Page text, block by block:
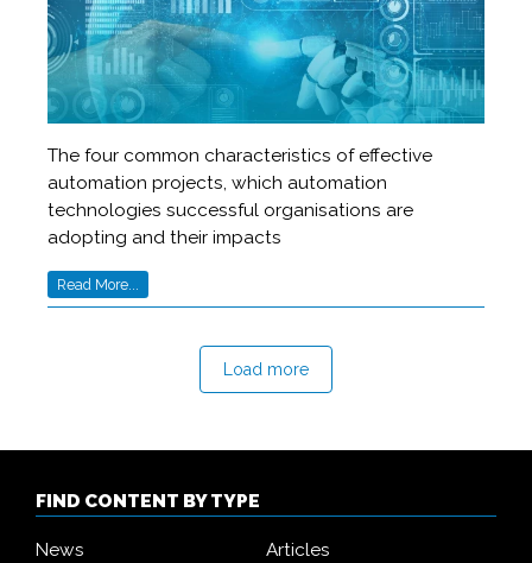
The four common characteristics of effective
automation projects, which automation
technologies successful organisations are
adopting and their impacts
Read More...
Load more
FIND CONTENT BY TYPE
News
Articles